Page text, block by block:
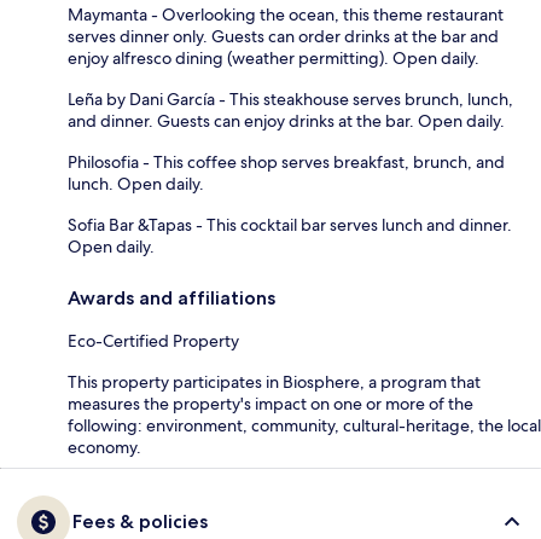
Maymanta - Overlooking the ocean, this theme restaurant
serves dinner only. Guests can order drinks at the bar and
enjoy alfresco dining (weather permitting). Open daily.
Leña by Dani García - This steakhouse serves brunch, lunch,
and dinner. Guests can enjoy drinks at the bar. Open daily.
Philosofia - This coffee shop serves breakfast, brunch, and
lunch. Open daily.
Sofia Bar &Tapas - This cocktail bar serves lunch and dinner.
Open daily.
Awards and affiliations
Eco-Certified Property
This property participates in Biosphere, a program that
measures the property's impact on one or more of the
following: environment, community, cultural-heritage, the local
economy.
Fees & policies